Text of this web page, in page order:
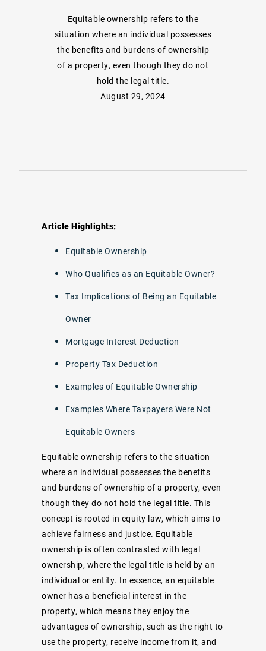
Equitable ownership refers to the
situation where an individual possesses
the benefits and burdens of ownership
of a property, even though they do not
hold the legal title.
August 29, 2024
Article Highlights:
Equitable Ownership
Who Qualifies as an Equitable Owner?
Tax Implications of Being an Equitable
Owner
Mortgage Interest Deduction
Property Tax Deduction
Examples of Equitable Ownership
Examples Where Taxpayers Were Not
Equitable Owners
Equitable ownership refers to the situation
where an individual possesses the benefits
and burdens of ownership of a property, even
though they do not hold the legal title. This
concept is rooted in equity law, which aims to
achieve fairness and justice. Equitable
ownership is often contrasted with legal
ownership, where the legal title is held by an
individual or entity. In essence, an equitable
owner has a beneficial interest in the
property, which means they enjoy the
advantages of ownership, such as the right to
use the property, receive income from it, and